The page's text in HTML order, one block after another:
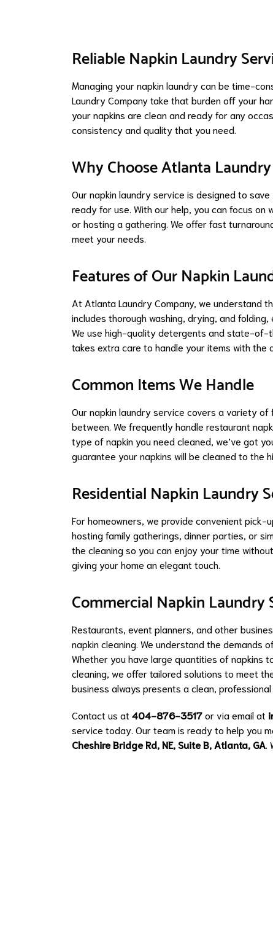
Reliable Napkin Laundry
Managing your napkin laundry can be time-
Laundry Company take that burden off your
your napkins are clean and ready for any
consistency and quality that you need.
Why Choose Atlanta
Our napkin laundry service is designed to
ready for use. With our help, you can focus
or hosting a gathering. We offer fast
meet your needs.
Features of Our Napkin
At Atlanta Laundry Company, we understand
includes thorough washing, drying, and
We use high-quality detergents and state-of-
takes extra care to handle your items with the
Common Items We Handle
Our napkin laundry service covers a variety
between. We frequently handle restaurant
type of napkin you need cleaned, we’ve got
guarantee your napkins will be cleaned to the
Residential Napkin Laundry
For homeowners, we provide convenient
hosting family gatherings, dinner parties, or
the cleaning so you can enjoy your time
giving your home an elegant touch.
Commercial Napkin Laundry
Restaurants, event planners, and other
napkin cleaning. We understand the demands
Whether you have large quantities of napkins
cleaning, we offer tailored solutions to meet
business always presents a clean, professional
Contact us at 404-876-3517or via email at
service today. Our team is ready to help you
Cheshire Bridge Rd, NE, Suite B, Atlanta, GA